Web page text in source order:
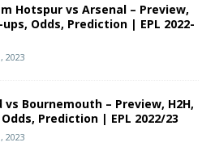
Hotspur vs Arsenal – Preview,
ups, Odds, Prediction | EPL 2022-
2023
Bournemouth – Preview, H2H,
Prediction | EPL 2022/23
2023